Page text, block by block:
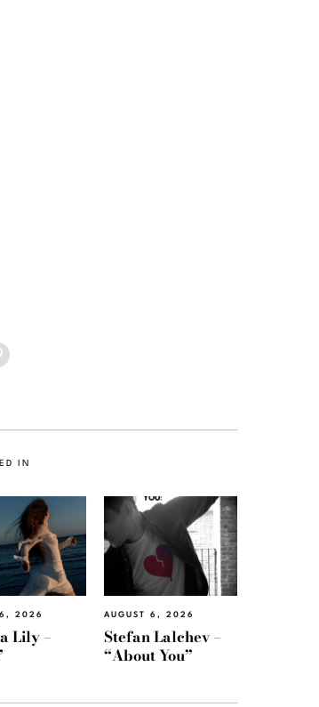
IN
6, 2026
Lily –
AUGUST 6, 2026
Stefan Lalchev –
“About You”